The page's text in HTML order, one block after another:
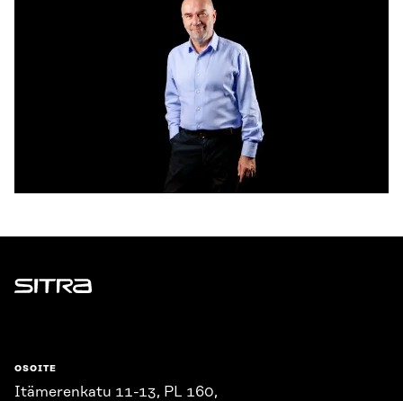
Sitra
OSOITE
Itämerenkatu 11-13, PL 160,